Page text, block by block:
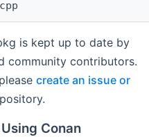
is kept up to date by
community contributors.
create an issue or
Conan